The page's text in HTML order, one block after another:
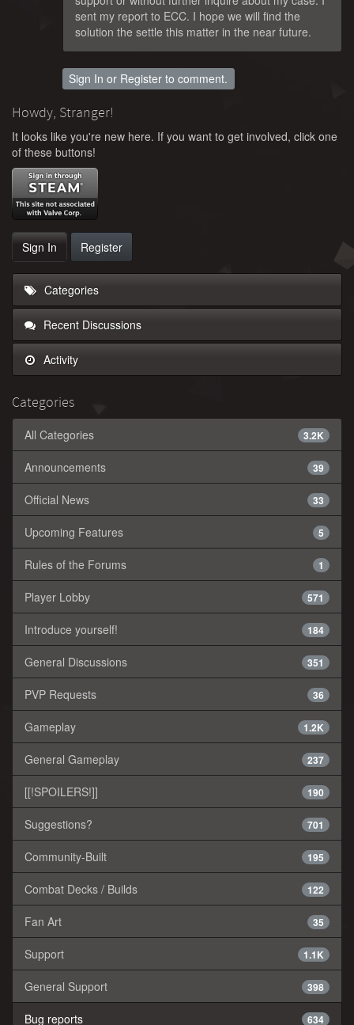
sent my report to ECC. I hope we will find the
solution the settle this matter in the near future.
Sign In or Register to comment.
Howdy, Stranger!
It looks like you're new here. If you want to get involved, click one
of these buttons!
Sign In Register
Categories
Recent Discussions
Activity
Categories
3.2K
All Categories
39
Announcements
33
Official News
5
Upcoming Features
1
Rules of the Forums
571
Player Lobby
184
Introduce yourself!
351
General Discussions
36
PVP Requests
1.2K
Gameplay
237
General Gameplay
190
[[!SPOILERS!]]
701
Suggestions?
195
Community-Built
122
Combat Decks / Builds
35
Fan Art
1.1K
Support
398
General Support
634
Bug reports